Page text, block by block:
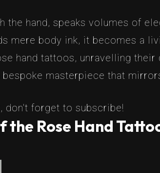
hand, speaks volumes of
mere body ink, it becomes a
hand tattoos, unravelling
masterpiece that
don't forget to subscribe!
the Rose Hand